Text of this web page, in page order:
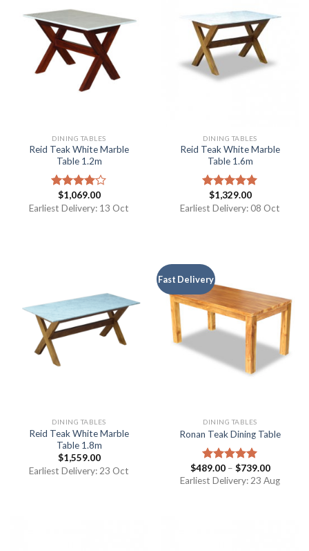
DINING TABLES
Reid Teak White Marble
Table 1.2m
Rated
4.00out
$1,069.00
Earliest Delivery: 13 Oct
DINING TABLES
Reid Teak White Marble
Table 1.6m
Rated5.00
out of 5
$1,329.00
Earliest Delivery: 08 Oct
DINING TABLES
Reid Teak White Marble
Table 1.8m
$1,559.00
Earliest Delivery: 23 Oct
Fast Delivery
DINING TABLES
Ronan Teak Dining Table
Rated 5.00
out of 5
$489.00– $739.00
Earliest Delivery: 23 Aug